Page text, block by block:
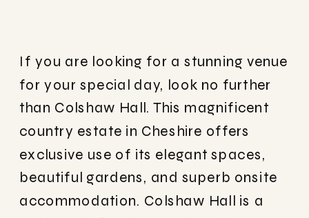
If you are looking for a stunning venue
for your special day, look no further
than Colshaw Hall. This magnificent
country estate in Cheshire offers
exclusive use of its elegant spaces,
beautiful gardens, and superb onsite
accommodation. Colshaw Hall is a